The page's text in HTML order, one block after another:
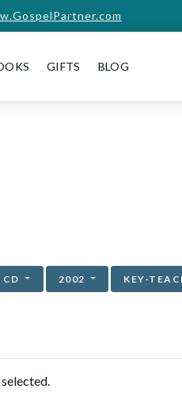
GIFTS BLOG
CD 2002 KEY-